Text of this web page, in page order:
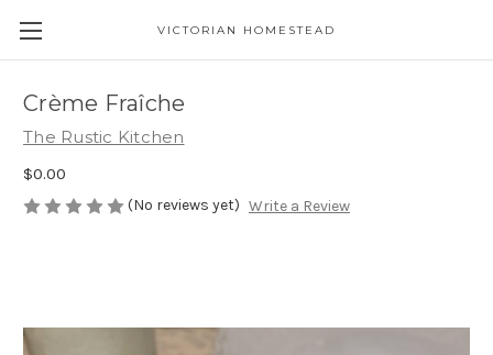
VICTORIAN HOMESTEAD
Crème Fraîche
The Rustic Kitchen
$0.00
(No reviews yet) Write a Review